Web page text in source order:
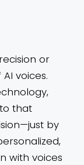
or
voices.
that
by
with voices